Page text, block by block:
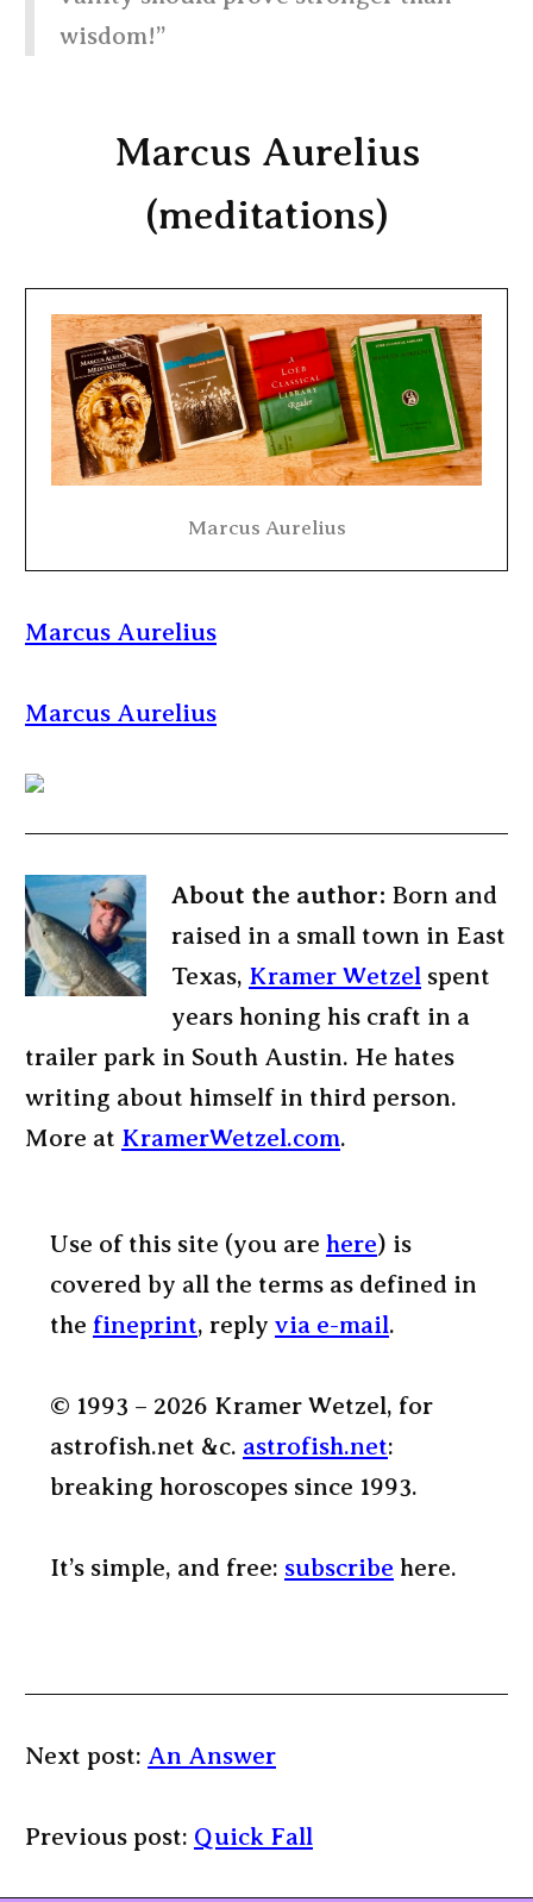
wisdom!”
Marcus Aurelius
(meditations)
Marcus Aurelius
Marcus Aurelius
Marcus Aurelius
About the author: Born and
raised in a small town in East
Texas, Kramer Wetzel spent
years honing his craft in a
trailer park in South Austin. He hates
writing about himself in third person.
More at KramerWetzel.com.
Use of this site (you are here) is
covered by all the terms as defined in
the fineprint, reply via e-mail.
© 1993 – 2026 Kramer Wetzel, for
astrofish.net &c. astrofish.net:
breaking horoscopes since 1993.
It’s simple, and free: subscribe here.
Next post: An Answer
Previous post: Quick Fall